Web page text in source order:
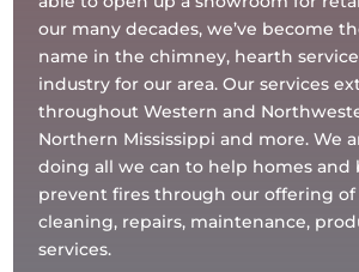
our many decades, we’ve become
name in the chimney, hearth
industry for our area. Our services
throughout Western and
Northern Mississippi and more. We
doing all we can to help homes and
prevent fires through our offering
cleaning, repairs, maintenance,
services.